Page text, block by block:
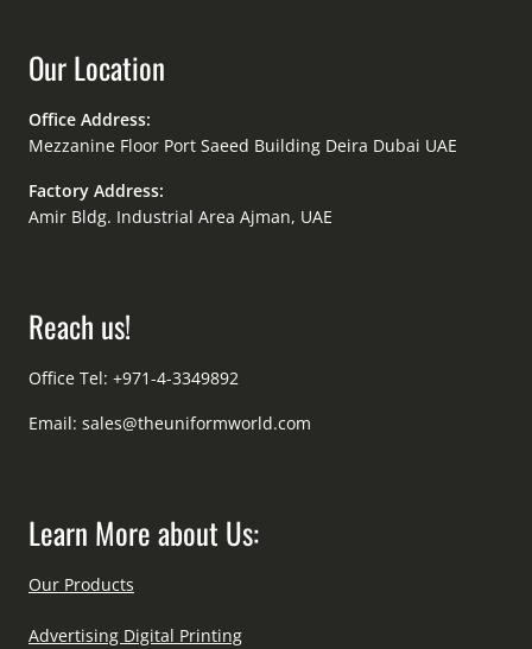
Our Location
Office Address:
Mezzanine Floor Port Saeed Building Deira Dubai UAE
Factory Address:
Amir Bldg. Industrial Area Ajman, UAE
Reach us!
Office Tel: +971-4-3349892
Email: sales@theuniformworld.com
Learn More about Us:
Our Products
Advertising Digital Printing